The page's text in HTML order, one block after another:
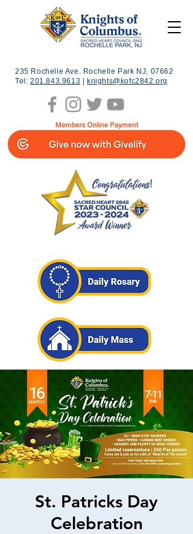
235 Rochelle Ave. Rochelle Park NJ, 07662
Tel: 201.843.9613 knights@kofc2842.org
St. Patricks Day
Celebration